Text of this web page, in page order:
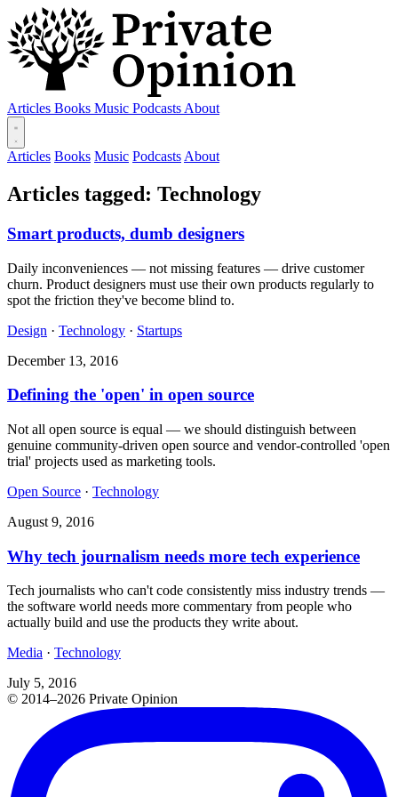
Articles Books Music Podcasts About
Articles Books Music Podcasts About
Articles tagged: Technology
Smart products, dumb designers
Daily inconveniences — not missing features — drive customer
churn. Product designers must use their own products regularly to
spot the friction they've become blind to.
Design · Technology · Startups
December 13, 2016
Defining the 'open' in open source
Not all open source is equal — we should distinguish between
genuine community-driven open source and vendor-controlled 'open
trial' projects used as marketing tools.
Open Source · Technology
August 9, 2016
Why tech journalism needs more tech experience
Tech journalists who can't code consistently miss industry trends —
the software world needs more commentary from people who
actually build and use the products they write about.
Media · Technology
July 5, 2016
© 2014–2026 Private Opinion